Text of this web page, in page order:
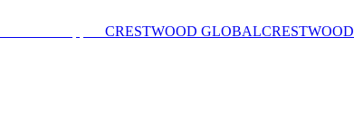
CRESTWOOD GLOBALCRESTWOOD